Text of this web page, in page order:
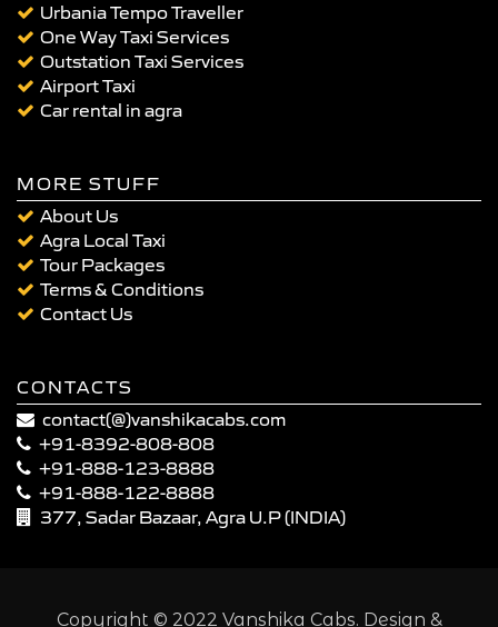
Urbania Tempo Traveller
One Way Taxi Services
Outstation Taxi Services
Airport Taxi
Car rental in agra
MORE STUFF
About Us
Agra Local Taxi
Tour Packages
Terms & Conditions
Contact Us
CONTACTS
contact(@)vanshikacabs.com
+91-8392-808-808
+91-888-123-8888
+91-888-122-8888
377, Sadar Bazaar, Agra U.P (INDIA)
Copyright © 2022 Vanshika Cabs. Design &